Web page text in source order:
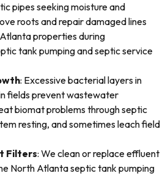
pipes seeking moisture and
roots and repair damaged lines
properties during
tank pumping and septic service
: Excessive bacterial layers in
fields prevent wastewater
biomat problems through septic
resting, and sometimes leach field
Filters: We clean or replace effluent
North Atlanta septic tank pumping